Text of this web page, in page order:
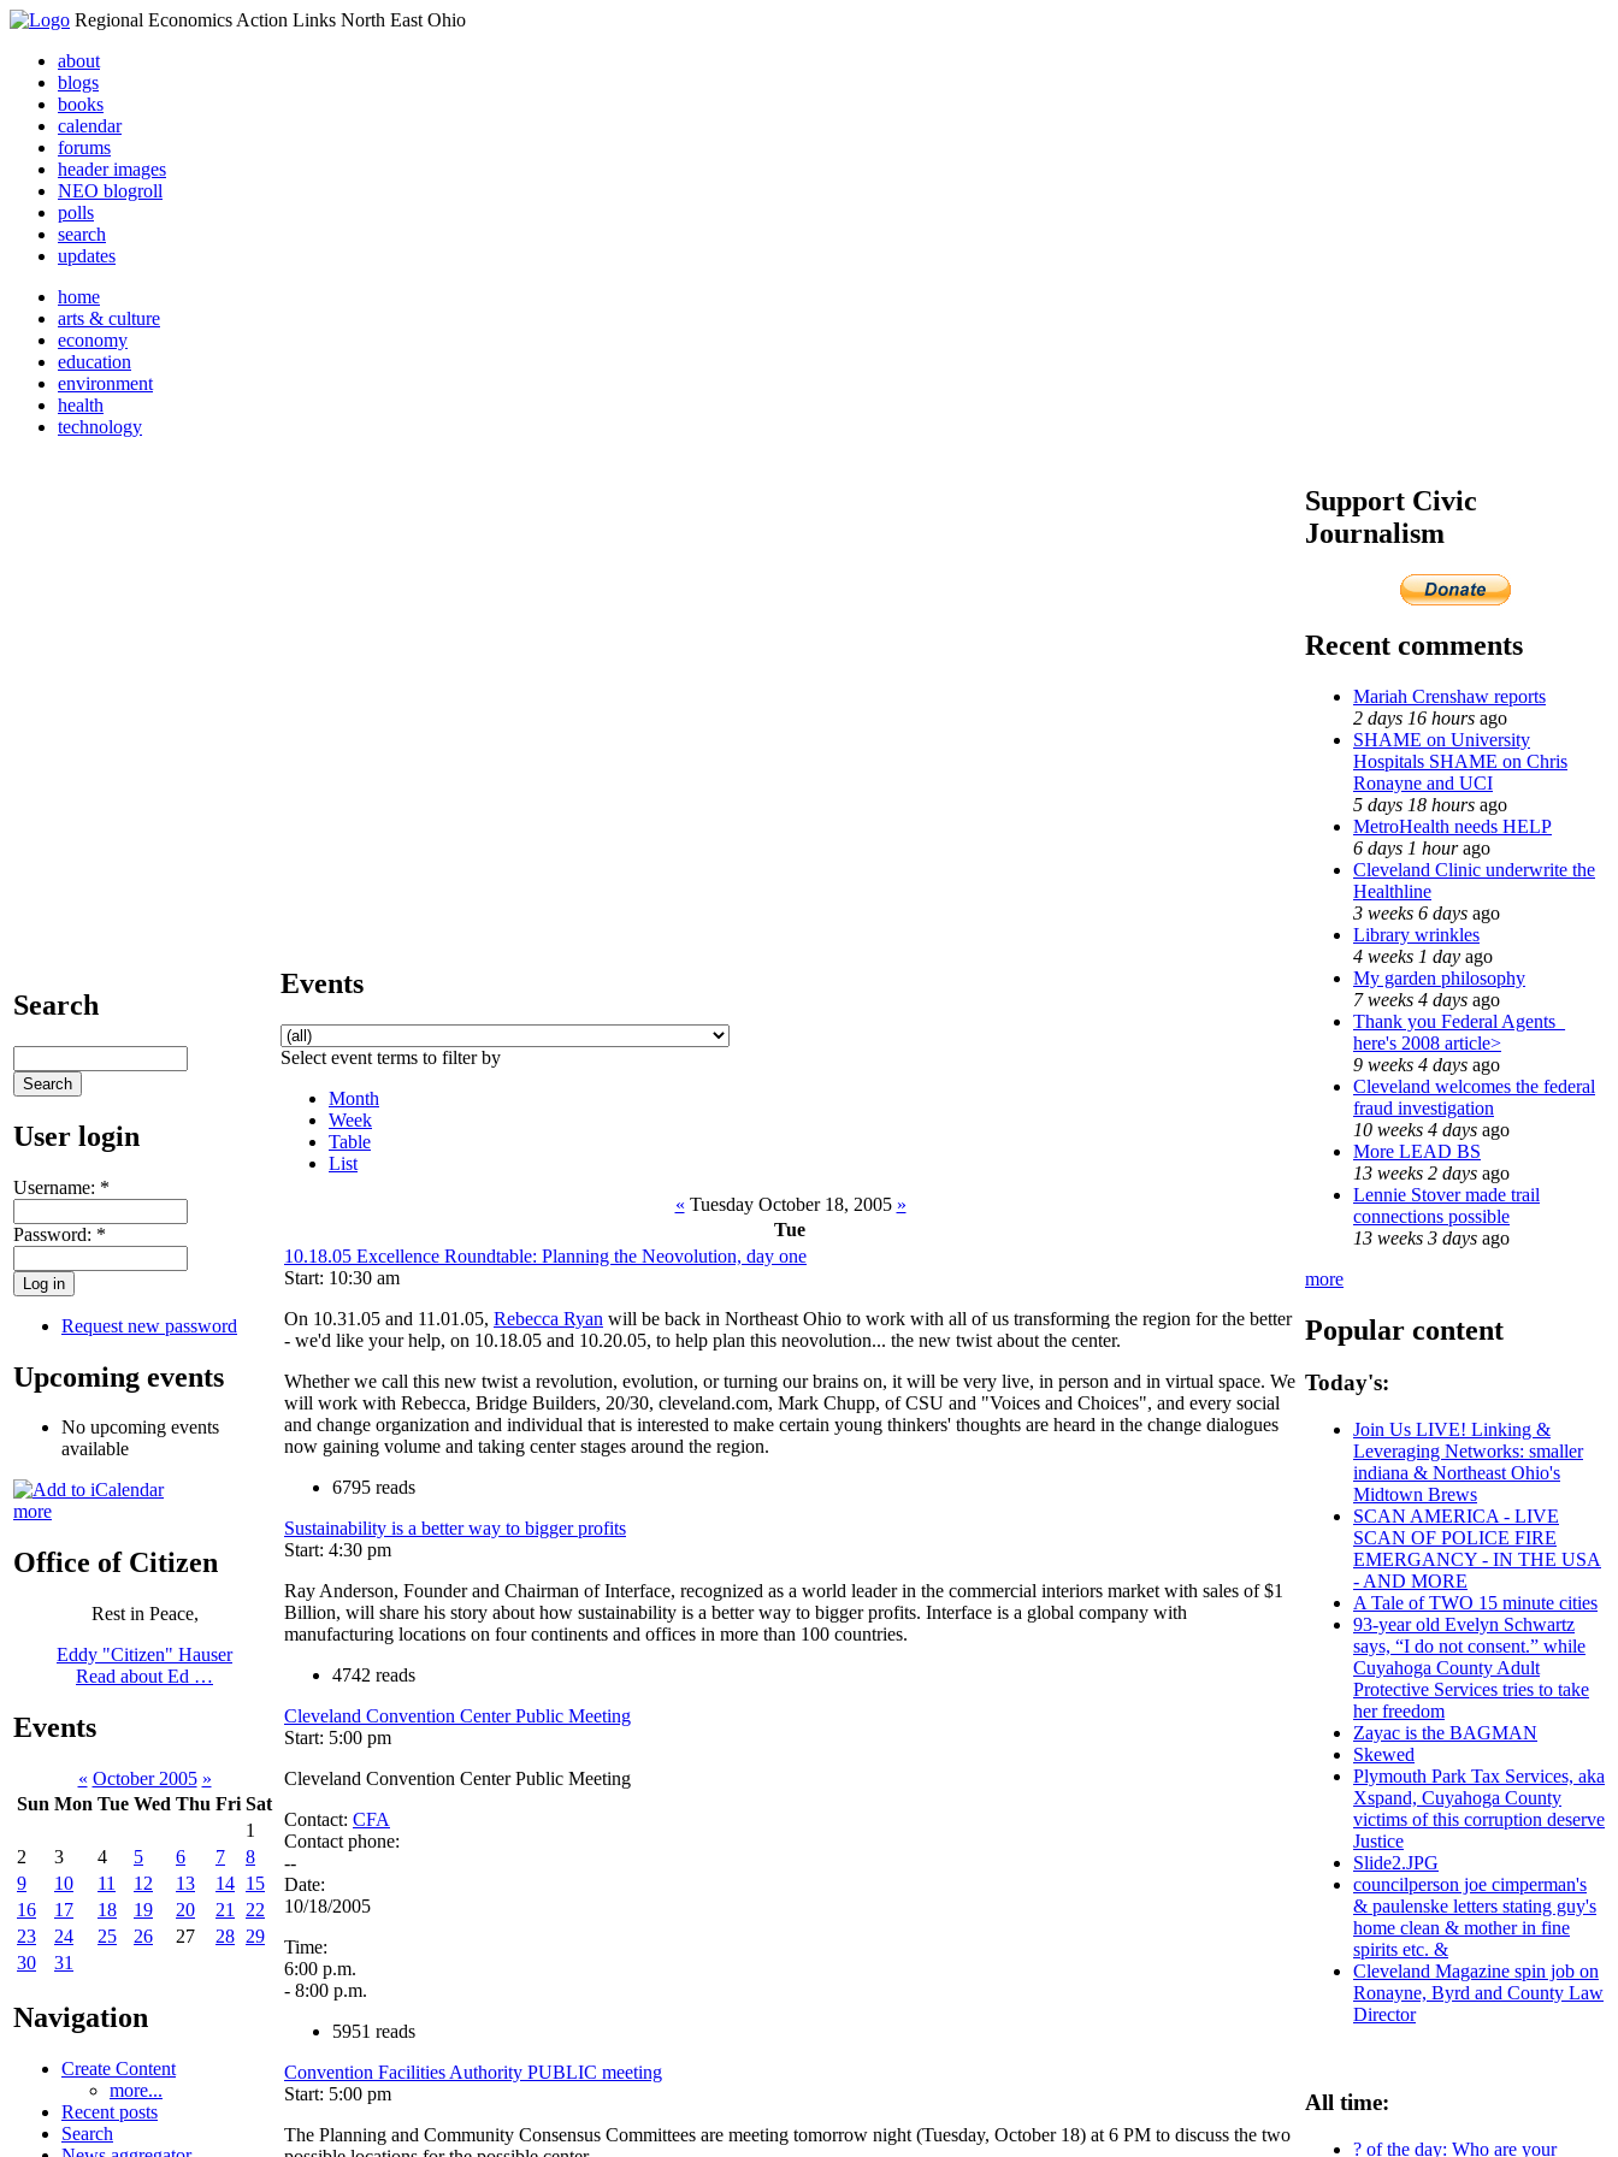
Regional Economics Action Links North East Ohio
about
blogs
books
calendar
forums
header images
NEO blogroll
polls
search
updates
home
arts & culture
economy
education
environment
health
technology
Search
User login
Username: *
Password: *
Request new password
Upcoming events
No upcoming events
available
more
Office of Citizen
Rest in Peace,
Eddy "Citizen" Hauser
Read about Ed …
Events
« October 2005 »
Sun Mon Tue Wed Thu Fri Sat
1
2
3 4 5 6 7
8
9
10 11 12 13 14 15
16
17 18 19 20 21
22
23
24 25 26 27 28 29
30
31
Navigation
Create Content
more...
Recent posts
Search
Events
Select event terms to filter by
Month
Week
Table
List
« Tuesday October 18, 2005 »
Tue
10.18.05 Excellence Roundtable: Planning the Neovolution, day one
Start: 10:30 am
On 10.31.05 and 11.01.05, Rebecca Ryan will be back in Northeast Ohio to work with all of us transforming the region for the better
- we'd like your help, on 10.18.05 and 10.20.05, to help plan this neovolution... the new twist about the center.
Whether we call this new twist a revolution, evolution, or turning our brains on, it will be very live, in person and in virtual space. We
will work with Rebecca, Bridge Builders, 20/30, cleveland.com, Mark Chupp, of CSU and "Voices and Choices", and every social
and change organization and individual that is interested to make certain young thinkers' thoughts are heard in the change dialogues
now gaining volume and taking center stages around the region.
6795 reads
Sustainability is a better way to bigger profits
Start: 4:30 pm
Ray Anderson, Founder and Chairman of Interface, recognized as a world leader in the commercial interiors market with sales of $1
Billion, will share his story about how sustainability is a better way to bigger profits. Interface is a global company with
manufacturing locations on four continents and offices in more than 100 countries.
4742 reads
Cleveland Convention Center Public Meeting
Start: 5:00 pm
Cleveland Convention Center Public Meeting
Contact: CFA
Contact phone:
--
Date:
10/18/2005
Time:
6:00 p.m.
- 8:00 p.m.
5951 reads
Convention Facilities Authority PUBLIC meeting
Start: 5:00 pm
The Planning and Community Consensus Committees are meeting tomorrow night (Tuesday, October 18) at 6 PM to discuss the two
Support Civic
Journalism
Recent comments
Mariah Crenshaw reports
2 days 16 hours ago
SHAME on University
Hospitals SHAME on Chris
Ronayne and UCI
5 days 18 hours ago
MetroHealth needs HELP
6 days 1 hourago
Cleveland Clinic underwrite the
Healthline
3 weeks 6 days ago
Library wrinkles
4 weeks 1 day ago
My garden philosophy
7 weeks 4 days ago
Thank you Federal Agents_
here's 2008 article>
9 weeks 4 days ago
Cleveland welcomes the federal
fraud investigation
10 weeks 4 days ago
More LEAD BS
13 weeks 2 days ago
Lennie Stover made trail
connections possible
13 weeks 3 days ago
more
Popular content
Today's:
Join Us LIVE! Linking &
Leveraging Networks: smaller
indiana & Northeast Ohio's
Midtown Brews
SCAN AMERICA - LIVE
SCAN OF POLICE FIRE
EMERGANCY - IN THE USA
- AND MORE
A Tale of TWO 15 minute cities
93-year old Evelyn Schwartz
says, “I do not consent.” while
Cuyahoga County Adult
Protective Services tries to take
her freedom
Zayac is the BAGMAN
Skewed
Plymouth Park Tax Services, aka
Xspand, Cuyahoga County
victims of this corruption deserve
Justice
Slide2.JPG
councilperson joe cimperman's
& paulenske letters stating guy's
home clean & mother in fine
spirits etc. &
Cleveland Magazine spin job on
Ronayne, Byrd and County Law
Director
All time:
? of the day: Who are your